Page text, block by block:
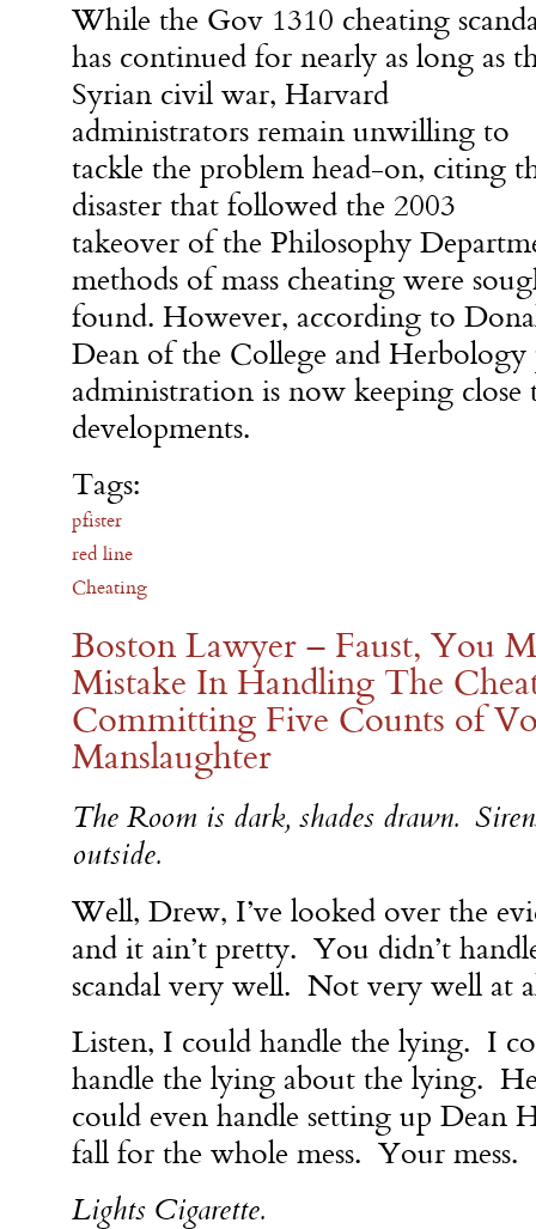
While the Gov 1310 cheating
has continued for nearly as long as
Syrian civil war, Harvard
administrators remain unwilling to
tackle the problem head-on, citing
disaster that followed the 2003
takeover of the Philosophy
methods of mass cheating were
found. However, according to
Dean of the College and Herbology
administration is now keeping close
developments.
Tags:
pfister
red line
Cheating
Boston Lawyer – Faust, You
Mistake In Handling The
Committing Five Counts of
Manslaughter
The Room is dark, shades drawn.
outside.
Well, Drew, I’ve looked over the
and it ain’t pretty. You didn’t
scandal very well. Not very well at
Listen, I could handle the lying. I
handle the lying about the lying.
could even handle setting up Dean
fall for the whole mess. Your mess.
Lights Cigarette.